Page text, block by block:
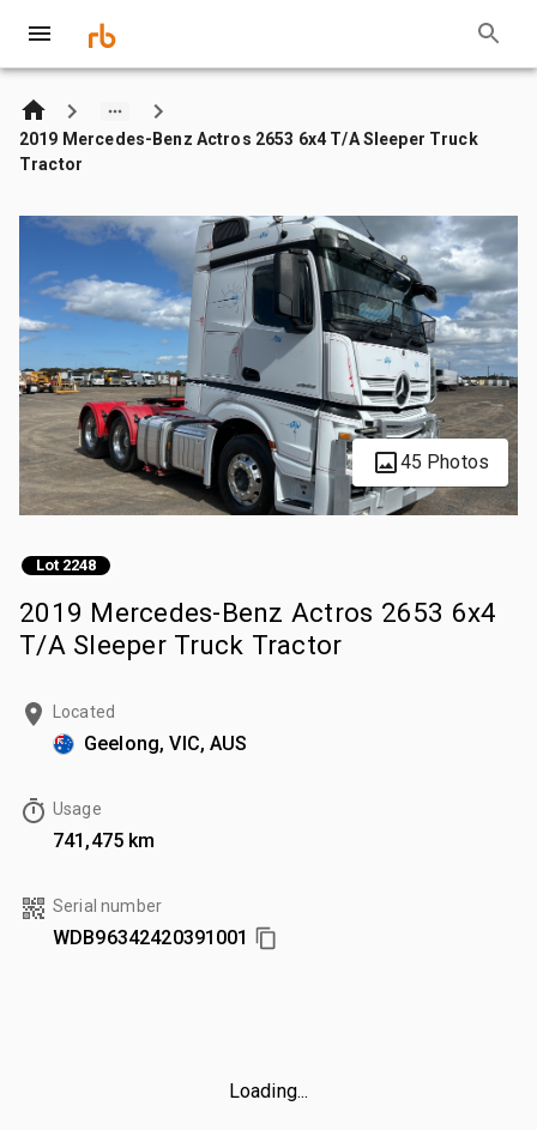
2019 Mercedes-Benz Actros 2653 6x4 T/A Sleeper Truck
Tractor
45 Photos
Lot 2248
2019 Mercedes-Benz Actros 2653 6x4
T/A Sleeper Truck Tractor
Located
Geelong, VIC, AUS
Usage
741,475 km
Serial number
WDB96342420391001
Loading...